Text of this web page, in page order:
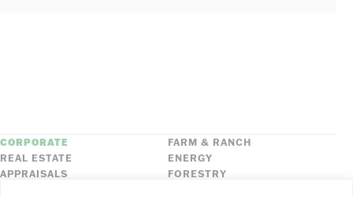
CORPORATE
FARM & RANCH
REAL ESTATE
ENERGY
APPRAISALS
FORESTRY